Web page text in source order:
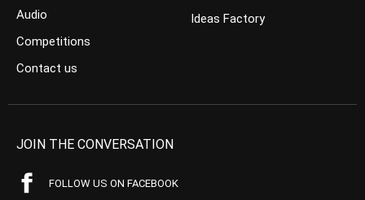
Audio
Competitions
Contact us
Ideas Factory
JOIN THE CONVERSATION
FOLLOW US ON FACEBOOK